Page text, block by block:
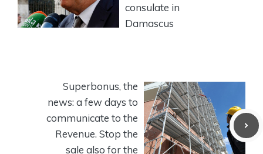
consulate in
Damascus
Superbonus, the
news: a few days to
communicate to the
Revenue. Stop the
sale also for the